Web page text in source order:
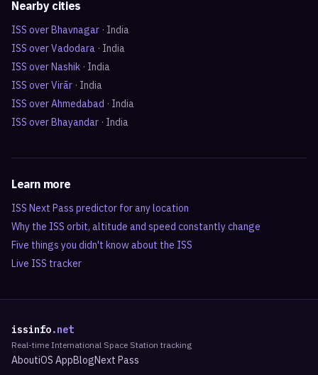
Nearby cities
ISS overBhavnagar · India
ISS overVadodara · India
ISS overNashik · India
ISS overVirār · India
ISS overAhmedabad · India
ISS overBhayandar · India
Learn more
ISS Next Pass predictor for any location
Why the ISS orbit, altitude and speed constantly change
Five things you didn't know about the ISS
Live ISS tracker
issinfo.net
Real-time International Space Station tracking
AboutiOS AppBlogNext Pass